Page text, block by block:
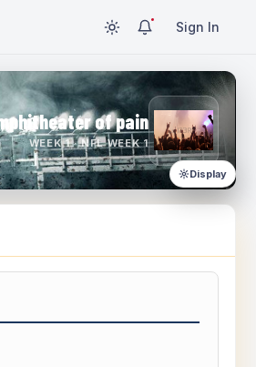
Sign In
of pain
WEEK 1 · NFL WEEK 1
Display